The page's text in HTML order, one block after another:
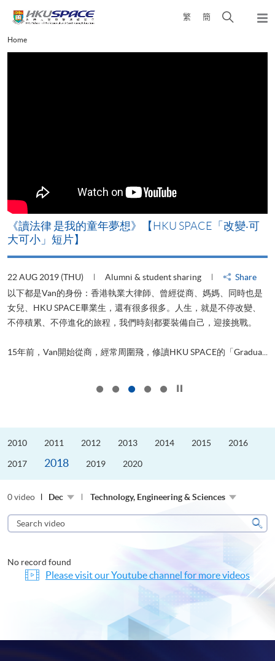
content
繁 簡
Open
Main
content
Home
《讀法律 是我的童年夢想》【HKU SPACE「改變‧可
大可小」短片】
22 AUG 2019 (THU) Alumni & student sharing
Share
以下都是Van的身份：香港執業大律師、曾經從商、媽媽、同時也是
女兒、HKU SPACE畢業生，還有很多很多。人生，就是不停改變、
不停積累、不停進化的旅程，我們時刻都要裝備自己，迎接挑戰。
15年前，Van開始從商，經常周圍飛，修讀HKU SPACE的「Gradua...
2010 2011 2012 2013 2014 2015 2016
2017 2018 2019 2020
0 video Dec Technology, Engineering & Sciences
Search
video
No record found
Please visit our Youtube channel for more videos